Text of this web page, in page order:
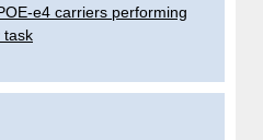
e4 carriers performing
task